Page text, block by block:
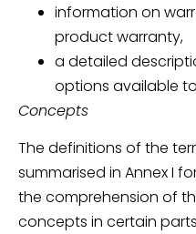
information on
product warranty,
a detailed
options available
Concepts
The definitions of the
summarised in Annex I
the comprehension of
concepts in certain